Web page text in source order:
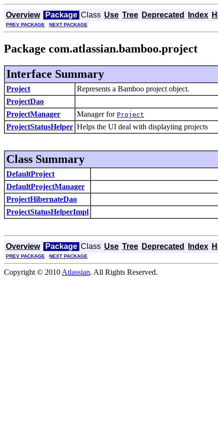
Overview Package Class Use Tree Deprecated Index
PREV PACKAGE NEXT PACKAGE
Package com.atlassian.bamboo.project
Interface Summary
Project
Represents a Bamboo project object.
ProjectDao
ProjectManager
Manager for Project
ProjectStatusHelper Helps the UI deal with displayiing projects
Class Summary
DefaultProject
DefaultProjectManager
ProjectHibernateDao
ProjectStatusHelperImpl
Overview Package Class Use Tree Deprecated Index
PREV PACKAGE NEXT PACKAGE
Copyright © 2010 Atlassian. All Rights Reserved.